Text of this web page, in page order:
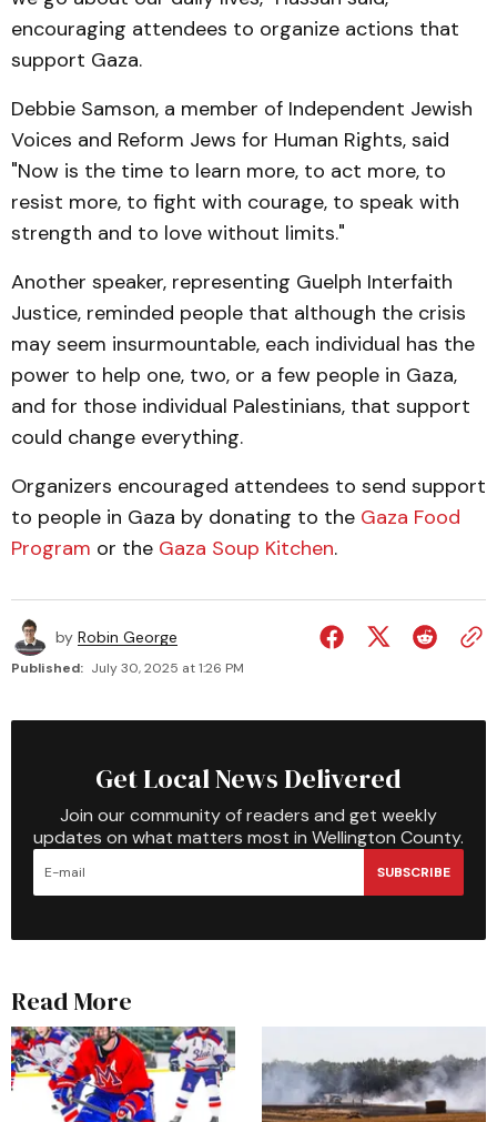
encouraging attendees to organize actions that
support Gaza.
Debbie Samson, a member of Independent Jewish
Voices and Reform Jews for Human Rights, said
"Now is the time to learn more, to act more, to
resist more, to fight with courage, to speak with
strength and to love without limits."
Another speaker, representing Guelph Interfaith
Justice, reminded people that although the crisis
may seem insurmountable, each individual has the
power to help one, two, or a few people in Gaza,
and for those individual Palestinians, that support
could change everything.
Organizers encouraged attendees to send support
to people in Gaza by donating to the Gaza Food
Program or the Gaza Soup Kitchen.
by Robin George
Published: July 30, 2025 at 1:26 PM
Get Local News Delivered
Join our community of readers and get weekly
updates on what matters most in Wellington County.
SUBSCRIBE
Read More